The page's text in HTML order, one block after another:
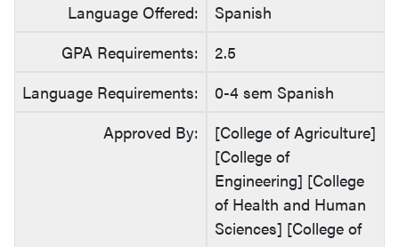
Language Offered:
Spanish
GPA Requirements:
2.5
Language Requirements:
0-4 sem Spanish
Approved By:
[College of Agriculture]
[College of
Engineering] [College
of Health and Human
Sciences] [College of